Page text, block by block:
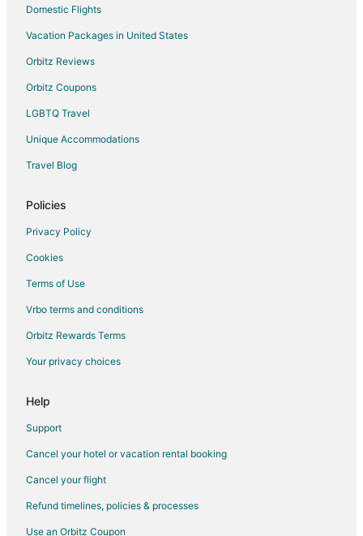
Kid Friendly Hotels in Solidaridad
Gay Friendly Hotels in Solidaridad
Oceanfront Hotels in Solidaridad
Solidaridad Hotels
Zazil-Ha Hotels
Kid Friendly Hotels in Playacar
Golf Resorts & in Playacar
Historic Hotels in Playacar
Hotels with Suites in Playacar
Hotels with Kitchenettes in Playacar
Hotels with Tennis Courts in Playacar
Hotels with Waterslides in Playacar
Domestic Flights
Vacation Packages in United States
Orbitz Reviews
Orbitz Coupons
LGBTQ Travel
Unique Accommodations
Travel Blog
Policies
Privacy Policy
Cookies
Terms of Use
Vrbo terms and conditions
Orbitz Rewards Terms
Your privacy choices
Help
Support
Cancel your hotel or vacation rental booking
Cancel your flight
Refund timelines, policies & processes
Use an Orbitz Coupon